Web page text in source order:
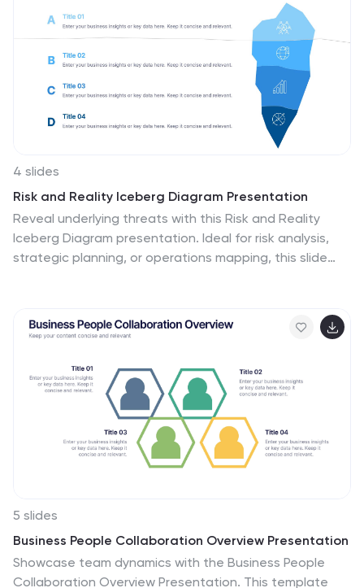
Slides, ensuring accessibility across various platforms.
4 slides
Risk and Reality Iceberg Diagram Presentation
Reveal underlying threats with this Risk and Reality
Iceberg Diagram presentation. Ideal for risk analysis,
strategic planning, or operations mapping, this slide
Google Slides—perfect for impactful and professional
presentations.
5 slides
Business People Collaboration Overview Presentation
Showcase team dynamics with the Business People
Collaboration Overview Presentation. This template